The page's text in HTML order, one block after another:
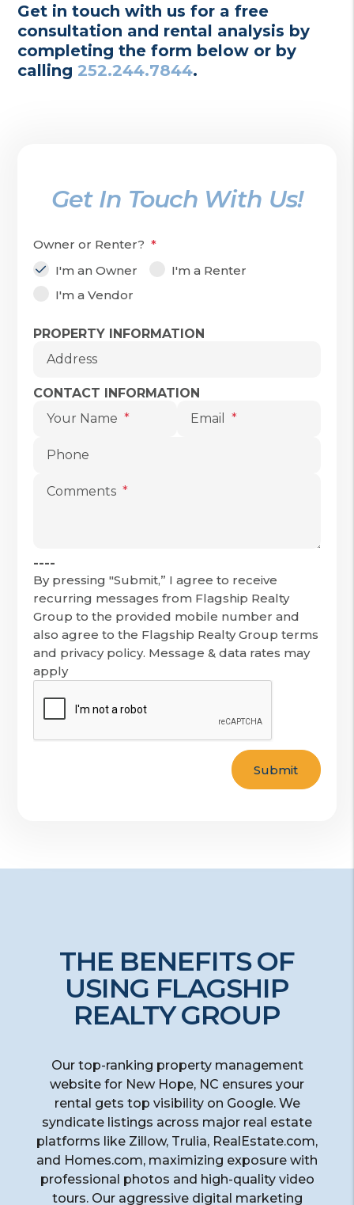
Get in touch with us for a free
consultation and rental analysis by
completing the form
or by
calling252.244.7844.
Get In Touch With Us!
Owner or Renter?
I'm an Owner
I'm a Renter
I'm a Vendor
PROPERTY INFORMATION
Address
CONTACT INFORMATION
Your Name
Email
Phone
Comments
----
By pressing "Submit,” I agree to receive
recurring messages from Flagship Realty
Group to the provided mobile number and
also agree to the Flagship Realty Group terms
and privacy policy. Message & data rates may
apply
Submit
Submit
THE BENEFITS OF
USING FLAGSHIP
REALTY GROUP
Our top-ranking property management
website for New Hope, NC ensures your
rental gets top visibility on Google. We
syndicate listings across major real estate
platforms like Zillow, Trulia, RealEstate.com,
and Homes.com, maximizing exposure with
professional photos and high-quality video
tours. Our aggressive digital marketing